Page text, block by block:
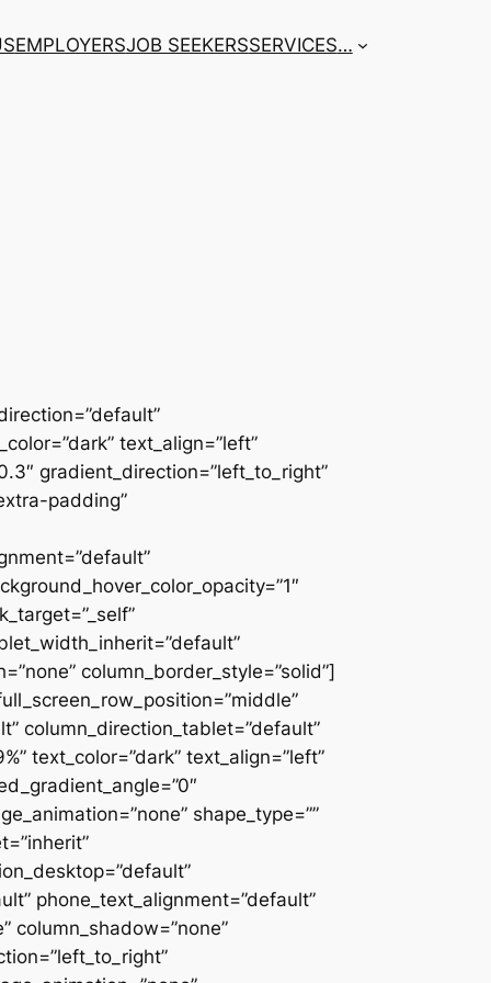
EMPLOYERSJOB SEEKERSSERVICES…
text_align=”left”
gradient_direction=”left_to_right”
padding”
column_border_style=”solid”]
column_direction_tablet=”default”
text_color=”dark” text_align=”left”
shape_type=””
phone_text_alignment=”default”
column_shadow=”none”